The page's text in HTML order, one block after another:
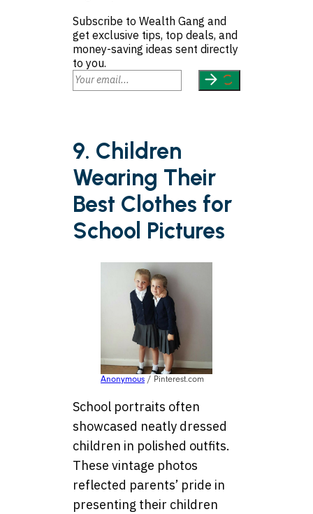
Subscribe to Wealth Gang and
get exclusive tips, top deals, and
money-saving ideas sent directly
to you.
9. Children
Wearing Their
Best Clothes for
School Pictures
Anonymous / Pinterest.com
School portraits often
showcased neatly dressed
children in polished outfits.
These vintage photos
reflected parents’ pride in
presenting their children